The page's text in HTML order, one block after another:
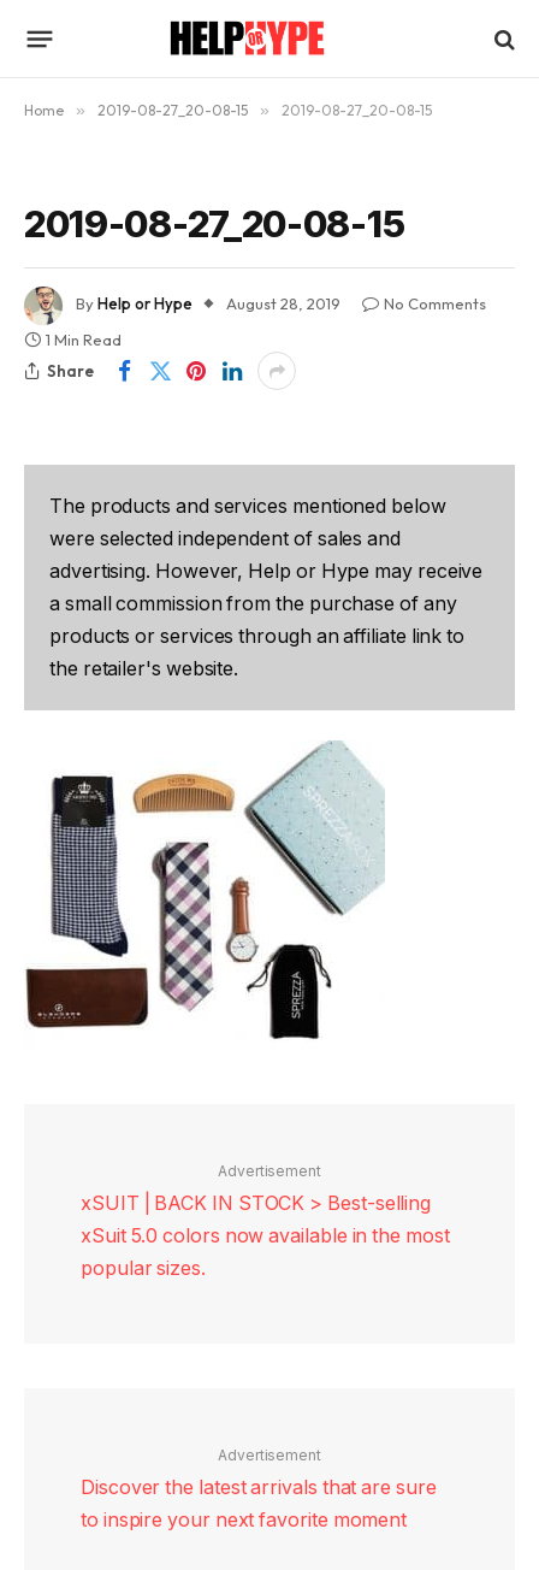
Home » 2019-08-27_20-08-15 » 2019-08-27_20-08-15
2019-08-27_20-08-15
ByHelp or Hype August 28, 2019
No Comments
1 Min Read
Share
The products and services mentioned below
were selected independent of sales and
advertising. However, Help or Hype may receive
a small commission from the purchase of any
products or services through an affiliate link to
the retailer's website.
Advertisement
xSUIT | BACK IN STOCK > Best-selling
xSuit 5.0 colors now available in the most
popular sizes.
Advertisement
Discover the latest arrivals that are sure
to inspire your next favorite moment